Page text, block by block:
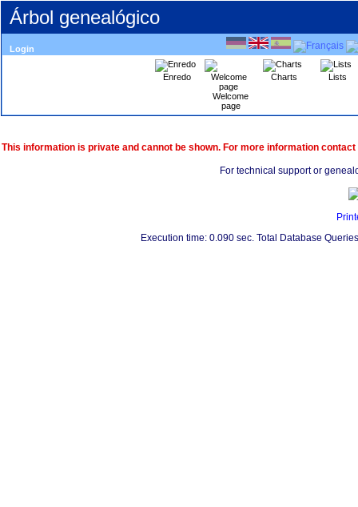
Árbol genealógico
Login
Enredo
Welcome
page
Charts Lists
This information is private and cannot be shown. For more information contact
For technical support or
Execution time: 0.090 sec. Total Database